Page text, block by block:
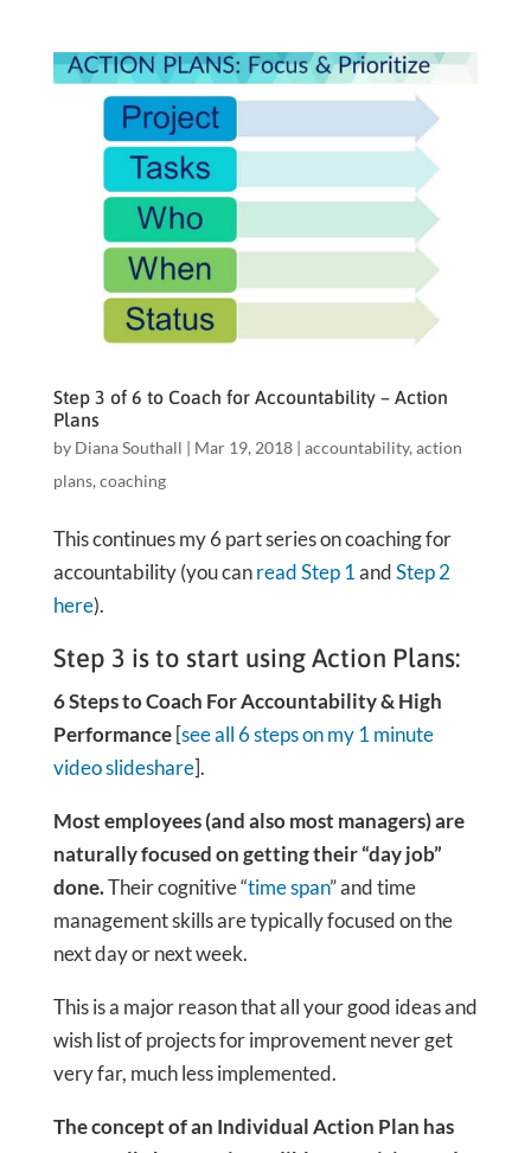
Step 3 of 6 to Coach for Accountability – Action
Plans
by Diana Southall | Mar 19, 2018| accountability,action
plans,coaching
This continues my 6 part series on coaching for
accountability (you canread Step 1andStep 2
here).
Step 3 is to start using Action Plans:
6 Steps to Coach For Accountability & High
Performance[see all 6 steps on my 1 minute
video slideshare].
Most employees (and also most managers) are
naturally focused on getting their “day job”
done.Their cognitive “time span” and time
management skills are typically focused on the
next day or next week.
This is a major reason that all your good ideas and
wish list of projects for improvement never get
very far, much less implemented.
The concept of an Individual Action Plan has